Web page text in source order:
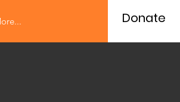
Donate